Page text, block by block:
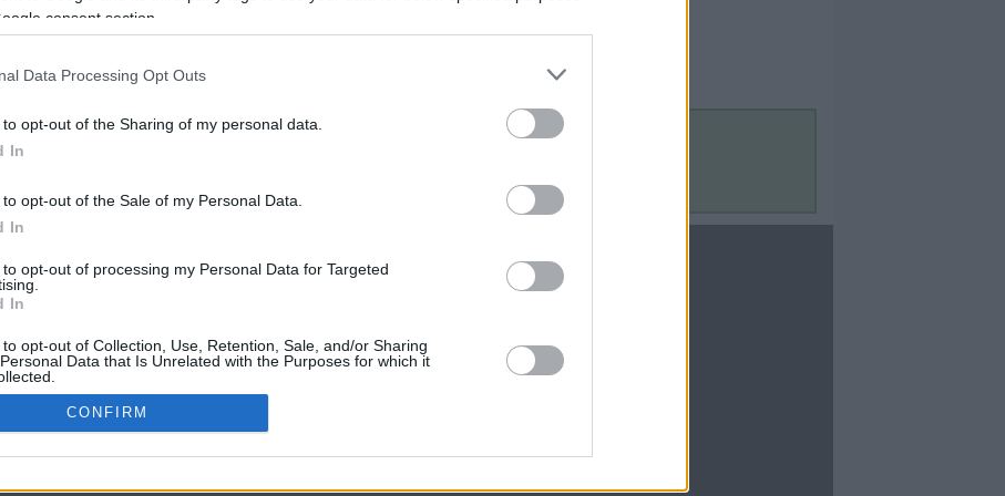
consent section.
Data Processing Opt Outs
to opt-out of the Sharing of my personal data.
In
to opt-out of the Sale of my Personal Data.
In
to opt-out of processing my Personal Data for Targeted
In
to opt-out of Collection, Use, Retention, Sale, and/or Sharing
Data that Is Unrelated with the Purposes for which it
In
consents
CONFIRM
FOX 5 Atlanta
Forbes
Upgraded Points
Upon Arriving
Contact Us
Contact Us